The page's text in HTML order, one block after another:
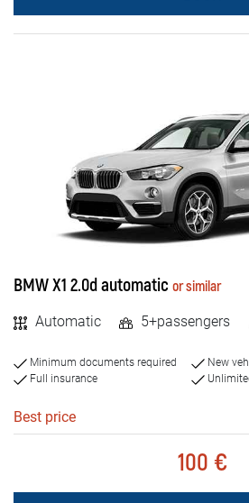
Petrol
PASSENGERS NUMBER
4+
5+
BMW X1 2.0d automatic or similar
Automatic 5+passengers
Minimum documents required
Full insurance
New
Best price
100 €